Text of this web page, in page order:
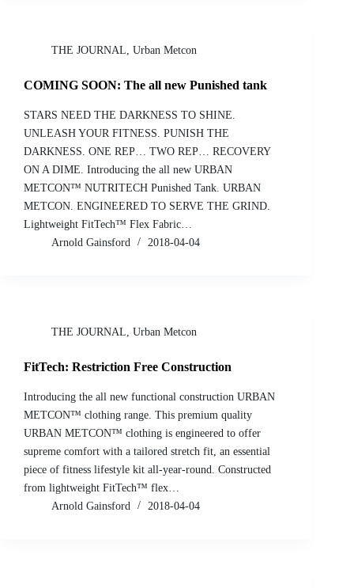
THE JOURNAL, Urban Metcon
COMING SOON: The all new Punished tank
STARS NEED THE DARKNESS TO SHINE.
UNLEASH YOUR FITNESS. PUNISH THE
DARKNESS. ONE REP… TWO REP… RECOVERY
ON A DIME. Introducing the all new URBAN
METCON™ NUTRITECH Punished Tank. URBAN
METCON. ENGINEERED TO SERVE THE GRIND.
Lightweight FitTech™ Flex Fabric…
Arnold Gainsford
2018-04-04
THE JOURNAL, Urban Metcon
FitTech: Restriction Free Construction
Introducing the all new functional construction URBAN
METCON™ clothing range. This premium quality
URBAN METCON™ clothing is engineered to offer
supreme comfort with a tailored stretch fit, an essential
piece of fitness lifestyle kit all-year-round. Constructed
from lightweight FitTech™ flex…
Arnold Gainsford
2018-04-04